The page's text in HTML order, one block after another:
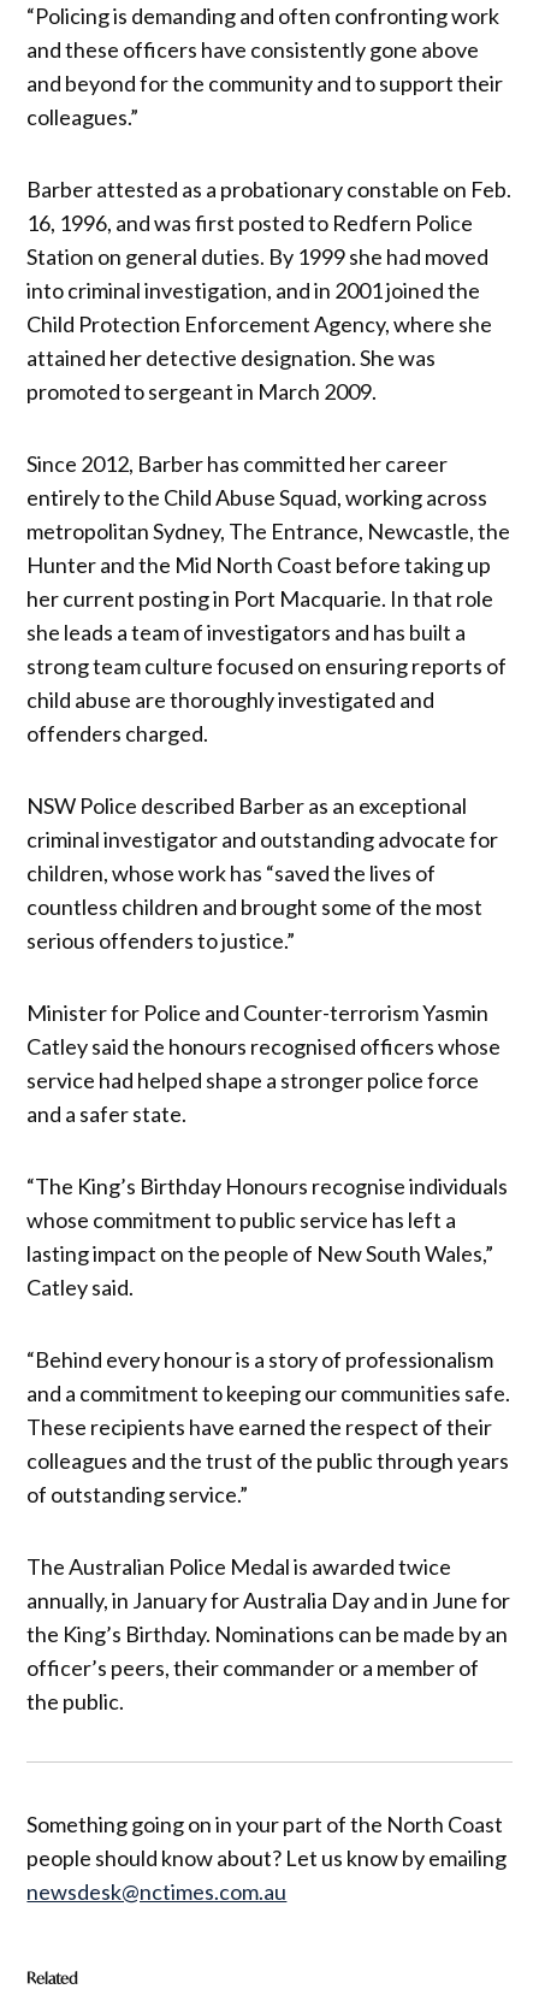
“Policing is demanding and often confronting work
and these officers have consistently gone above
and beyond for the community and to support their
colleagues.”
Barber attested as a probationary constable on Feb.
16, 1996, and was first posted to Redfern Police
Station on general duties. By 1999 she had moved
into criminal investigation, and in 2001 joined the
Child Protection Enforcement Agency, where she
attained her detective designation. She was
promoted to sergeant in March 2009.
Since 2012, Barber has committed her career
entirely to the Child Abuse Squad, working across
metropolitan Sydney, The Entrance, Newcastle, the
Hunter and the Mid North Coast before taking up
her current posting in Port Macquarie. In that role
she leads a team of investigators and has built a
strong team culture focused on ensuring reports of
child abuse are thoroughly investigated and
offenders charged.
NSW Police described Barber as an exceptional
criminal investigator and outstanding advocate for
children, whose work has “saved the lives of
countless children and brought some of the most
serious offenders to justice.”
Minister for Police and Counter-terrorism Yasmin
Catley said the honours recognised officers whose
service had helped shape a stronger police force
and a safer state.
“The King’s Birthday Honours recognise individuals
whose commitment to public service has left a
lasting impact on the people of New South Wales,”
Catley said.
“Behind every honour is a story of professionalism
and a commitment to keeping our communities safe.
These recipients have earned the respect of their
colleagues and the trust of the public through years
of outstanding service.”
The Australian Police Medal is awarded twice
annually, in January for Australia Day and in June for
the King’s Birthday. Nominations can be made by an
officer’s peers, their commander or a member of
the public.
Something going on in your part of the North Coast
people should know about? Let us know by emailing
newsdesk@nctimes.com.au
Related